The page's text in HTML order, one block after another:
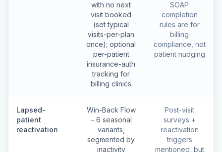
with no next
visit booked
(set typical
visits-per-plan
once); optional
per-patient
insurance-auth
tracking for
billing clinics
SOAP
completion
rules are for
billing
compliance, not
patient nudging
Lapsed-
patient
reactivation
Win-Back Flow
– 6 seasonal
variants,
segmented by
inactivity
Post-visit
surveys +
reactivation
triggers
mentioned, but